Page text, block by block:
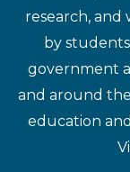
research,
by
government
and around
education